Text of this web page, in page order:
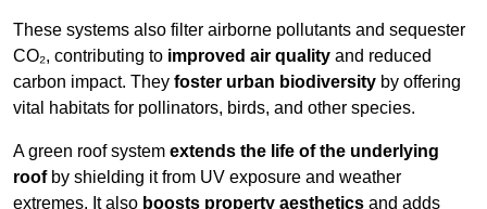
These systems also filter airborne pollutants and sequester
CO₂, contributing to improved air quality and reduced
carbon impact. They foster urban biodiversity by offering
vital habitats for pollinators, birds, and other species.
A green roof system extends the life of the underlying
roofby shielding it from UV exposure and weather
extremes. It also boosts property aesthetics and adds